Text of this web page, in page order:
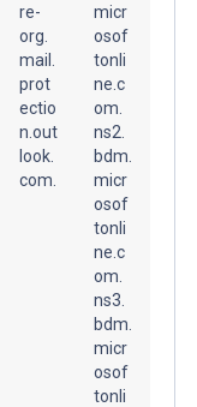
re-
org.
mail.
prot
ectio
n.out
look.
com.
micr
osof
tonli
ne.c
om.
ns2.
bdm.
micr
osof
tonli
ne.c
om.
ns3.
bdm.
micr
osof
tonli